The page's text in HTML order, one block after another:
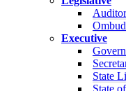
Executive
State
State